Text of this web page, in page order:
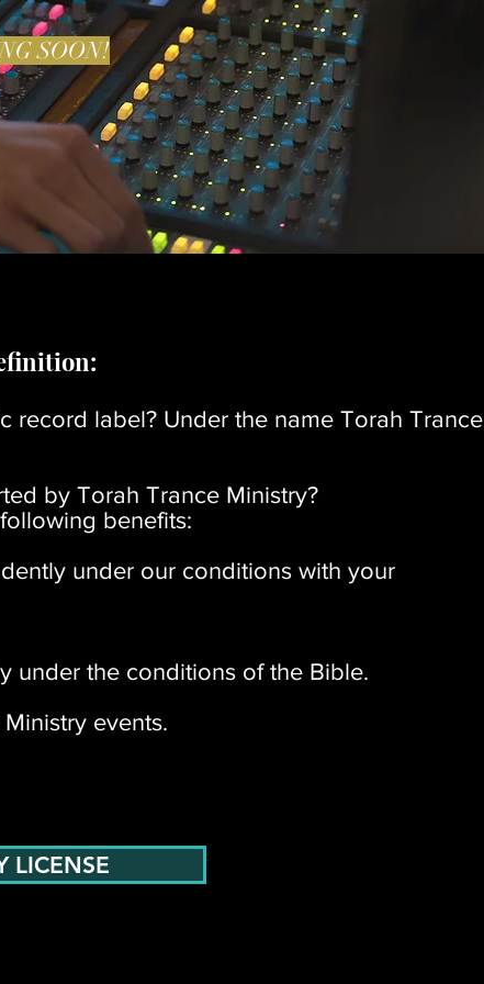
SOON!
record label? Under the name Torah Trance
by Torah Trance Ministry?
benefits:
under our conditions with your
under the conditions of the Bible.
events.
LICENSE